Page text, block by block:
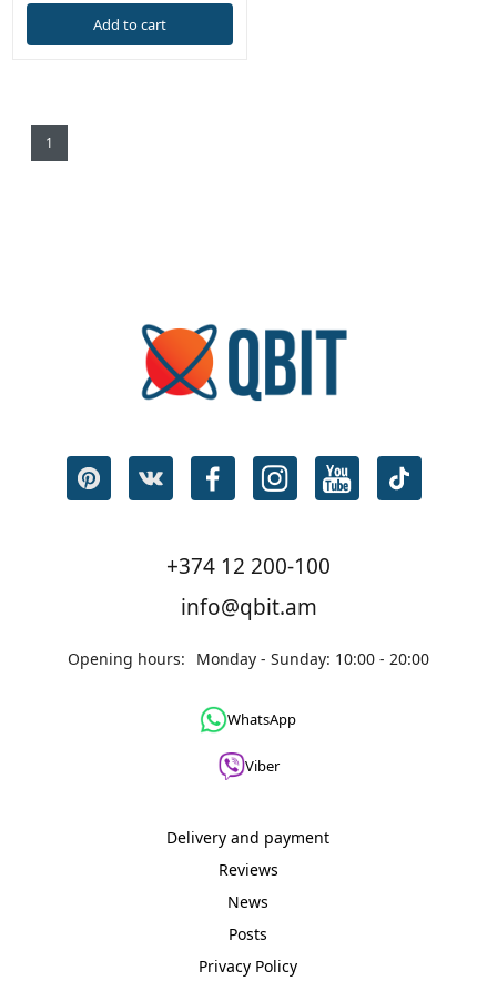
Add to cart
1
+374 12 200-100
info@qbit.am
Opening hours: Monday - Sunday: 10:00 - 20:00
WhatsApp
Viber
Delivery and payment
Reviews
News
Posts
Privacy Policy